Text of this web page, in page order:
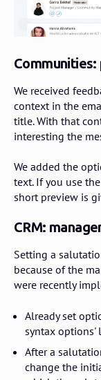
We received
context in the
title. With that
interesting the
We added the
text. If you use
short preview is
CRM:
Setting a
because of the
were recently
Already set
syntax options'
After a
change the